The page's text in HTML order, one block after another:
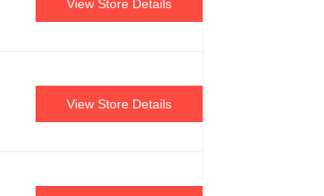
View Store Details
View Store Details